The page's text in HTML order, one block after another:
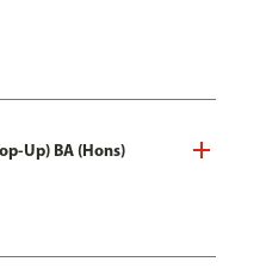
Up) BA (Hons)